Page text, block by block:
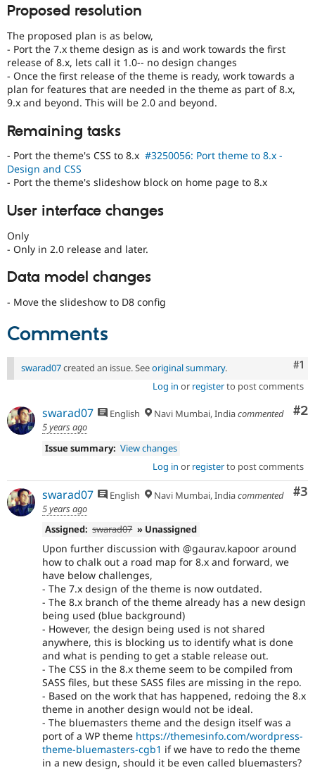
Healthcare
Drupal for
Drupal for
Site
Slack
Newsletters
Proposed resolution
The proposed plan is as below,
- Port the 7.x theme design as is and work towards the first
release of 8.x, lets call it 1.0-- no design changes
- Once the first release of the theme is ready, work towards a
plan for features that are needed in the theme as part of 8.x,
9.x and beyond. This will be 2.0 and beyond.
Remaining tasks
- Port the theme's CSS to 8.x #3250056: Port theme to 8.x -
Design and CSS
- Port the theme's slideshow block on home page to 8.x
User interface changes
Only
- Only in 2.0 release and later.
Data model changes
- Move the slideshow to D8 config
Comments
#1
swarad07created an issue. Seeoriginal summary.
Log in or registerto post comments
#2
swarad07 English Navi Mumbai, Indiacommented
5 years ago
Issue summary: View changes
Log in or registerto post comments
#3
swarad07 English Navi Mumbai, Indiacommented
5 years ago
Assigned: swarad07 » Unassigned
Upon further discussion with @gaurav.kapoor around
how to chalk out a road map for 8.x and forward, we
have below challenges,
- The 7.x design of the theme is now outdated.
- The 8.x branch of the theme already has a new design
being used (blue background)
- However, the design being used is not shared
anywhere, this is blocking us to identify what is done
and what is pending to get a stable release out.
- The CSS in the 8.x theme seem to be compiled from
SASS files, but these SASS files are missing in the repo.
- Based on the work that has happened, redoing the 8.x
theme in another design would not be ideal.
- The bluemasters theme and the design itself was a
port of a WP theme https://themesinfo.com/wordpress-
theme-bluemasters-cgb1 if we have to redo the theme
in a new design, should it be even called bluemasters?